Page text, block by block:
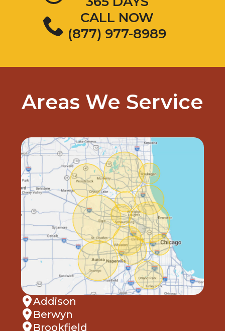
CALL NOW
(877) 977-8989
Areas We Service
Addison
Berwyn
Brookfield